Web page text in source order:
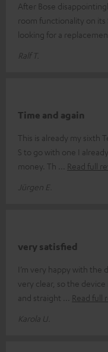
After Bose
room functionality on its
looking for a
Ralf T.
Time and again
This is already my sixth
S to go with one I
money. Th
Read full
Jürgen E.
very satisfied
I’m very happy with
very clear, so the device
and straight
Read full
Karola U.